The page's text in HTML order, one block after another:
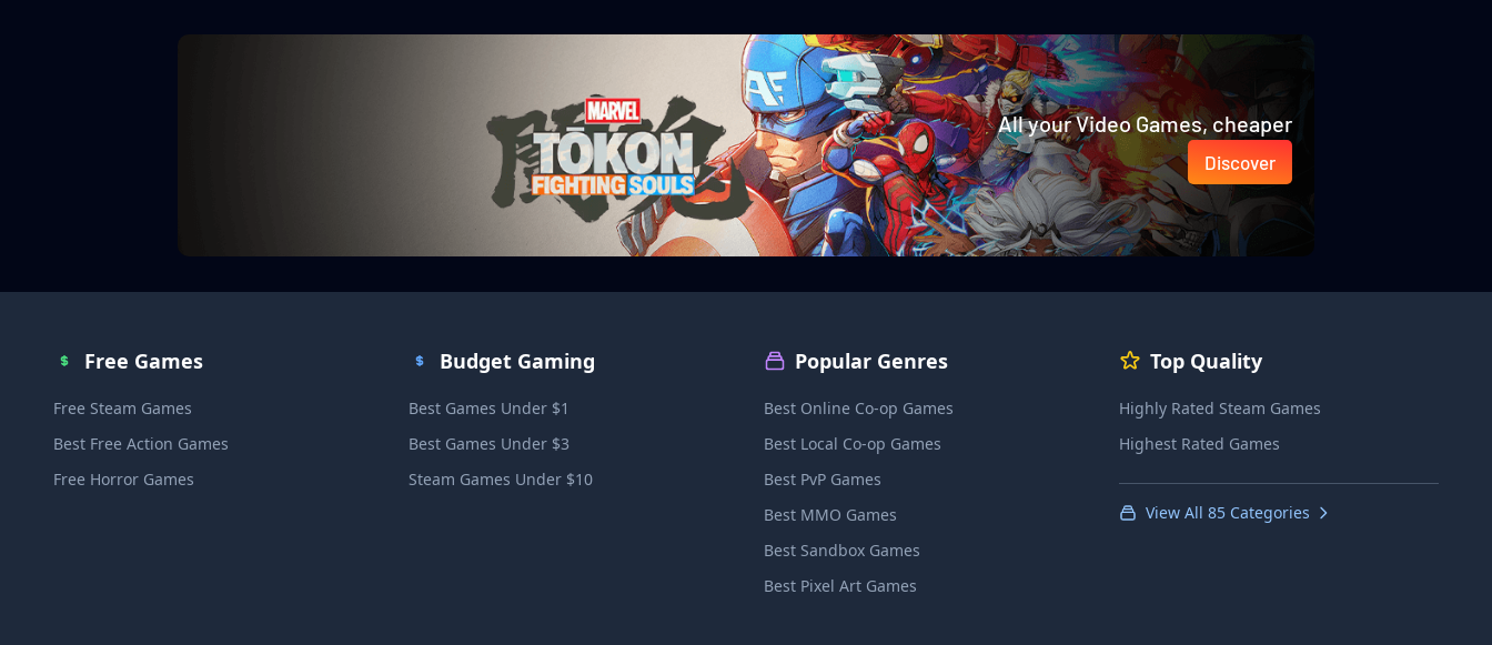
All your Video Games, cheaper
Discover
Free Games
Free Steam Games
Best Free Action Games
Free Horror Games
Budget Gaming
Best Games Under $1
Best Games Under $3
Steam Games Under $10
Popular Genres
Best Online Co-op Games
Best Local Co-op Games
Best PvP Games
Best MMO Games
Best Sandbox Games
Best Pixel Art Games
Top Quality
Highly Rated Steam Games
Highest Rated Games
View All 85 Categories